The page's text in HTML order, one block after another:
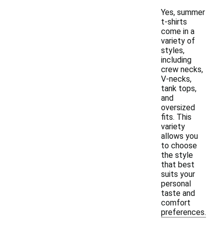
Yes, summer
t-shirts
come in a
variety of
styles,
including
crew necks,
V-necks,
tank tops,
and
oversized
fits. This
variety
allows you
to choose
the style
that best
suits your
personal
taste and
comfort
preferences.